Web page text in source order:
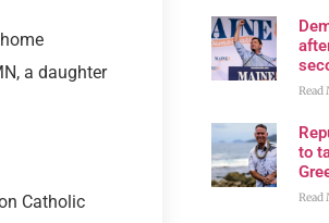
a daughter
Catholic
Read
to
Read